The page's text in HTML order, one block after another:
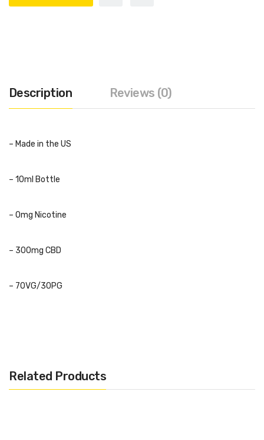
Description Reviews (0)
– Made in the US
– 10ml Bottle
– 0mg Nicotine
– 300mg CBD
– 70VG/30PG
Bubblegum
Related Products